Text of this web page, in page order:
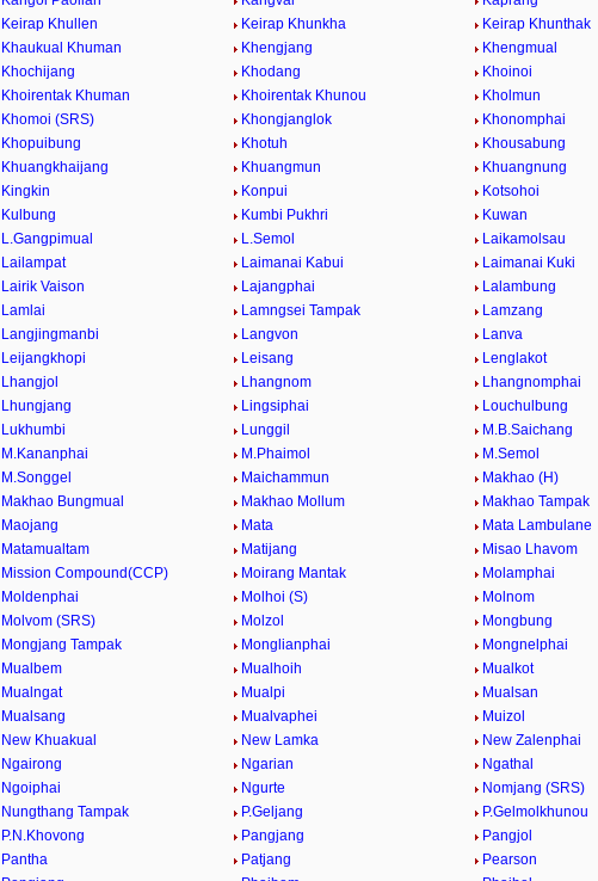
Keirap Khullen
Keirap Khunkha
Keirap Khunthak
Khaukual Khuman
Khengjang
Khengmual
Khochijang
Khodang
Khoinoi
Khoirentak Khuman
Khoirentak Khunou
Kholmun
Khomoi (SRS)
Khongjanglok
Khonomphai
Khopuibung
Khotuh
Khousabung
Khuangkhaijang
Khuangmun
Khuangnung
Kingkin
Konpui
Kotsohoi
Kulbung
Kumbi Pukhri
Kuwan
L.Gangpimual
L.Semol
Laikamolsau
Lailampat
Laimanai Kabui
Laimanai Kuki
Lairik Vaison
Lajangphai
Lalambung
Lamlai
Lamngsei Tampak
Lamzang
Langjingmanbi
Langvon
Lanva
Leijangkhopi
Leisang
Lenglakot
Lhangjol
Lhangnom
Lhangnomphai
Lhungjang
Lingsiphai
Louchulbung
Lukhumbi
Lunggil
M.B.Saichang
M.Kananphai
M.Phaimol
M.Semol
M.Songgel
Maichammun
Makhao (H)
Makhao Bungmual
Makhao Mollum
Makhao Tampak
Maojang
Mata
Mata Lambulane
Matamualtam
Matijang
Misao Lhavom
Mission Compound(CCP)
Moirang Mantak
Molamphai
Moldenphai
Molhoi (S)
Molnom
Molvom (SRS)
Molzol
Mongbung
Mongjang Tampak
Monglianphai
Mongnelphai
Mualbem
Mualhoih
Mualkot
Mualngat
Mualpi
Mualsan
Mualsang
Mualvaphei
Muizol
New Khuakual
New Lamka
New Zalenphai
Ngairong
Ngarian
Ngathal
Ngoiphai
Ngurte
Nomjang (SRS)
Nungthang Tampak
P.Geljang
P.Gelmolkhunou
P.N.Khovong
Pangjang
Pangjol
Pantha
Patjang
Pearson